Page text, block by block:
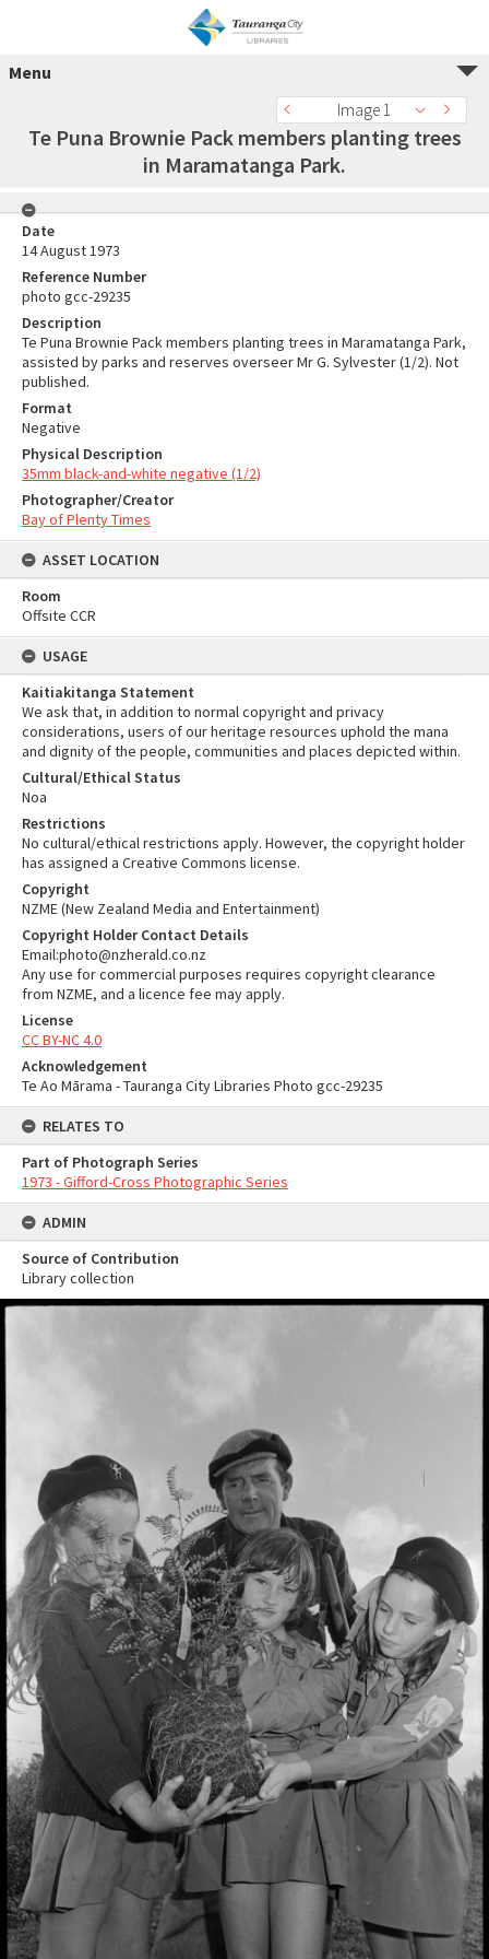
Menu
Image 1
Te Puna Brownie Pack members planting trees
in Maramatanga Park.
Date
14 August 1973
Reference Number
photo gcc-29235
Description
Te Puna Brownie Pack members planting trees in Maramatanga Park,
assisted by parks and reserves overseer Mr G. Sylvester (1/2). Not
published.
Format
Negative
Physical Description
35mm black-and-white negative (1/2)
Photographer/Creator
Bay of Plenty Times
ASSET LOCATION
Room
Offsite CCR
USAGE
Kaitiakitanga Statement
We ask that, in addition to normal copyright and privacy
considerations, users of our heritage resources uphold the mana
and dignity of the people, communities and places depicted within.
Cultural/Ethical Status
Noa
Restrictions
No cultural/ethical restrictions apply. However, the copyright holder
has assigned a Creative Commons license.
Copyright
NZME (New Zealand Media and Entertainment)
Copyright Holder Contact Details
Email:photo@nzherald.co.nz
Any use for commercial purposes requires copyright clearance
from NZME, and a licence fee may apply.
License
CC BY-NC 4.0
Acknowledgement
Te Ao Mārama - Tauranga City Libraries Photo gcc-29235
RELATES TO
Part of Photograph Series
1973 - Gifford-Cross Photographic Series
ADMIN
Source of Contribution
Library collection